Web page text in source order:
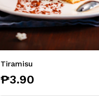
Tiramisu
₱3.90